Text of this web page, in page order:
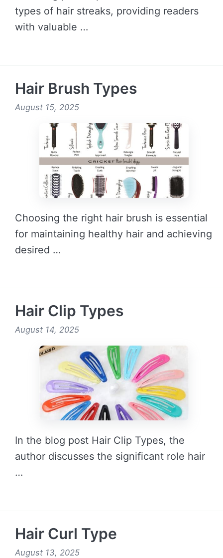
types of hair streaks, providing readers
with valuable …
Hair Brush Types
August 15, 2025
Choosing the right hair brush is essential
for maintaining healthy hair and achieving
desired …
Hair Clip Types
August 14, 2025
In the blog post Hair Clip Types, the
author discusses the significant role hair
…
Hair Curl Type
August 13, 2025